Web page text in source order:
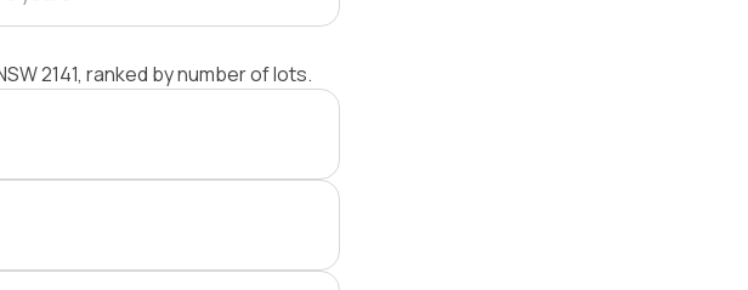
2141, ranked by number of lots.